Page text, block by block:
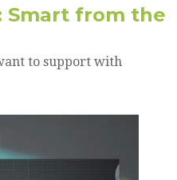
Smart from the
to support with